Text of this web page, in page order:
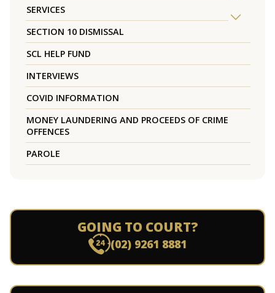
SERVICES
SECTION 10 DISMISSAL
SCL HELP FUND
INTERVIEWS
COVID INFORMATION
MONEY LAUNDERING AND PROCEEDS OF CRIME
OFFENCES
PAROLE
GOING TO COURT?
(02) 9261 8881